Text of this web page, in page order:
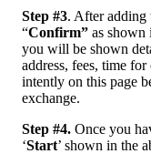
Step #3. After adding
“Confirm” as shown
you will be shown
address, fees, time
intently on this page
exchange.
Step #4. Once you
‘Start’ shown in the